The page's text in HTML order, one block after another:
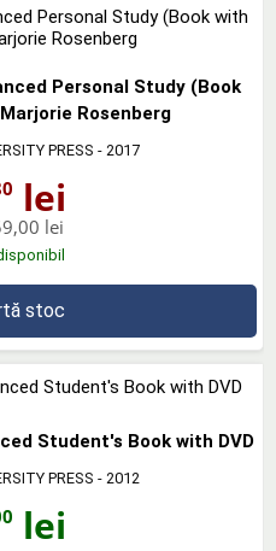
Personal Study (Book
Rosenberg
PRESS - 2017
lei
lei
stoc
Student's Book with DVD
PRESS - 2012
lei